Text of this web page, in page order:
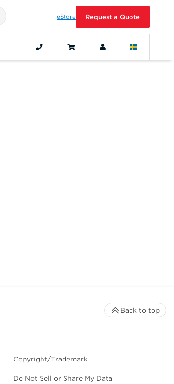
eStore Request a Quote
Copyright/Trademark
Do Not Sell or Share My Data
Back to top